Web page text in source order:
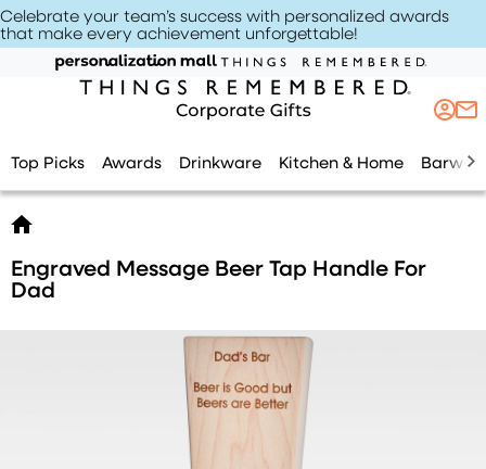
Celebrate your team’s success with personalized awards
that make every achievement unforgettable!
Top Picks Awards Drinkware Kitchen & Home
Engraved Message Beer Tap Handle For
Dad